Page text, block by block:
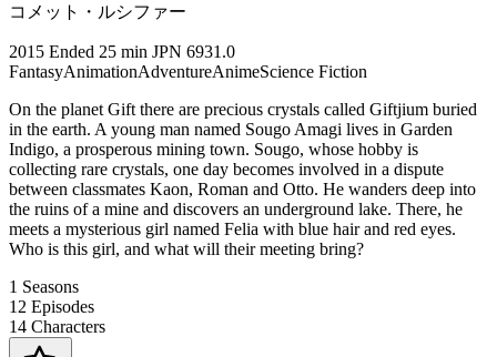
コメット・ルシファー
2015 Ended 25 min JPN 6931.0
FantasyAnimationAdventureAnimeScience Fiction
On the planet Gift there are precious crystals called Giftjium buried
in the earth. A young man named Sougo Amagi lives in Garden
Indigo, a prosperous mining town. Sougo, whose hobby is
collecting rare crystals, one day becomes involved in a dispute
between classmates Kaon, Roman and Otto. He wanders deep into
the ruins of a mine and discovers an underground lake. There, he
meets a mysterious girl named Felia with blue hair and red eyes.
Who is this girl, and what will their meeting bring?
1 Seasons
12 Episodes
14 Characters